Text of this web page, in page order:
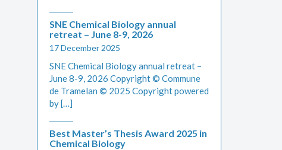
SNE Chemical Biology annual
retreat – June 8-9, 2026
17 December 2025
SNE Chemical Biology annual retreat –
June 8-9, 2026 Copyright © Commune
de Tramelan © 2025 Copyright powered
by […]
Best Master’s Thesis Award 2025 in
Chemical Biology